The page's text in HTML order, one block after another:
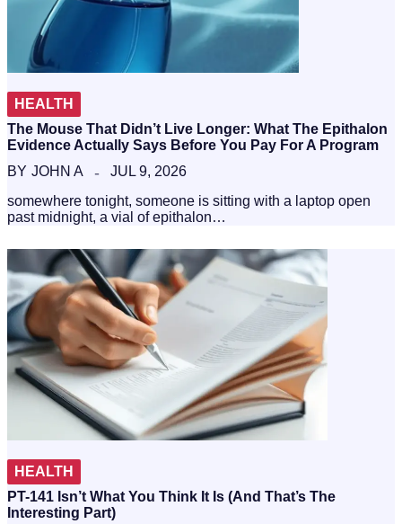
HEALTH
The Mouse That Didn’t Live Longer: What The Epithalon
Evidence Actually Says Before You Pay For A Program
BY JOHN A
JUL 9, 2026
somewhere tonight, someone is sitting with a laptop open
past midnight, a vial of epithalon…
HEALTH
PT-141 Isn’t What You Think It Is (And That’s The
Interesting Part)